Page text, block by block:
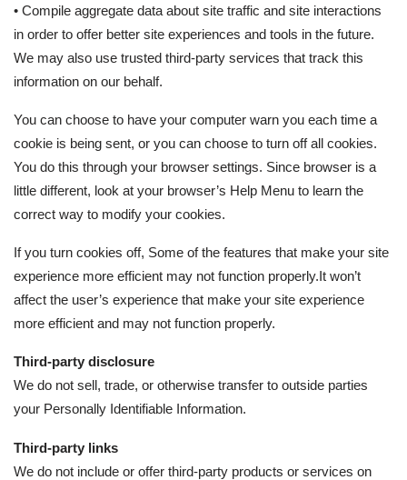
• Compile aggregate data about site traffic and site interactions
in order to offer better site experiences and tools in the future.
We may also use trusted third-party services that track this
information on our behalf.
You can choose to have your computer warn you each time a
cookie is being sent, or you can choose to turn off all cookies.
You do this through your browser settings. Since browser is a
little different, look at your browser’s Help Menu to learn the
correct way to modify your cookies.
If you turn cookies off, Some of the features that make your site
experience more efficient may not function properly.It won’t
affect the user’s experience that make your site experience
more efficient and may not function properly.
Third-party disclosure
We do not sell, trade, or otherwise transfer to outside parties
your Personally Identifiable Information.
Third-party links
We do not include or offer third-party products or services on